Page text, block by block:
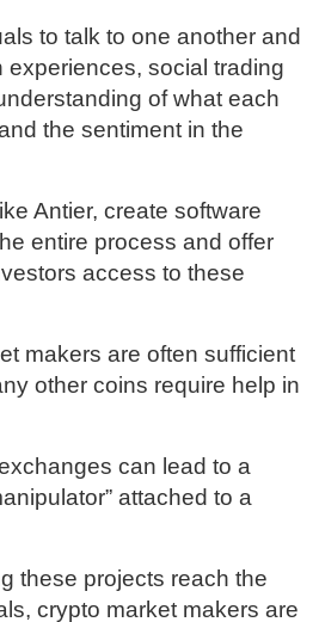
to talk to one another and
experiences, social trading
of what each
the sentiment in the
Antier, create software
entire process and offer
access to these
makers are often sufficient
other coins require help in
can lead to a
attached to a
these projects reach the
crypto market makers are